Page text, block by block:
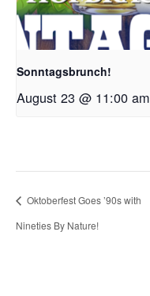
Sonntagsbrunch!
August 23 @ 11:00 am
Oktoberfest Goes ’90s with
Nineties By Nature!